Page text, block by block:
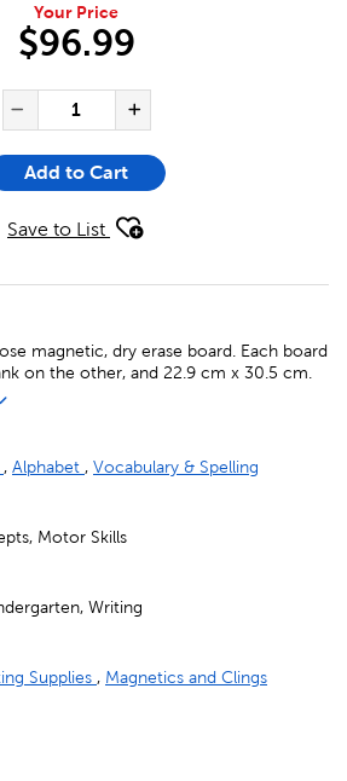
Your Price
$96.99
Decrease Quantity of
QUANTITY FOR MAGNETIC
Add to Cart
Save to List
magnetic, dry erase board. Each board
on the other, and 22.9 cm x 30.5 cm.
, Alphabet , Vocabulary & Spelling
Motor Skills
Writing
Supplies , Magnetics and Clings